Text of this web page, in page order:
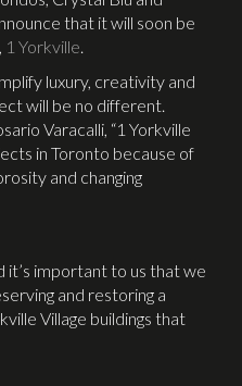
that it will soon be
1 Yorkville.
luxury, creativity and
will be no different.
Varacalli, “1 Yorkville
in Toronto because of
and changing
it’s important to us that we
and restoring a
Village buildings that